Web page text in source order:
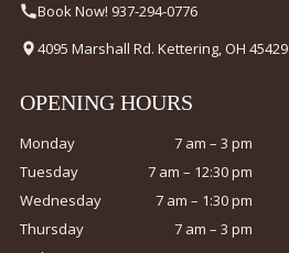
Book Now! 937-294-0776
4095 Marshall Rd. Kettering, OH 45429
OPENING HOURS
Monday
7 am – 3 pm
Tuesday
7 am – 12:30 pm
Wednesday
7 am – 1:30 pm
Thursday
7 am – 3 pm